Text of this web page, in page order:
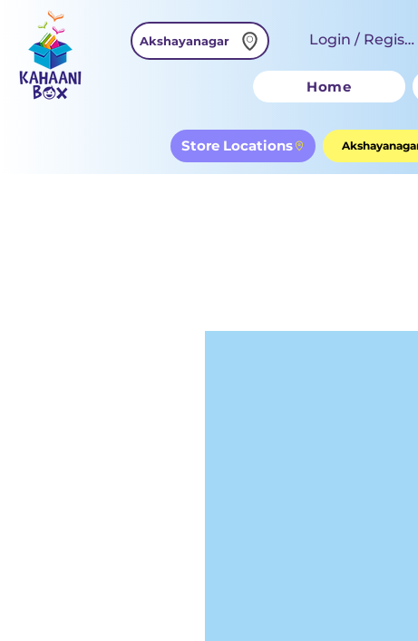
Login / Register
Akshayanagar
Home
Store Locations